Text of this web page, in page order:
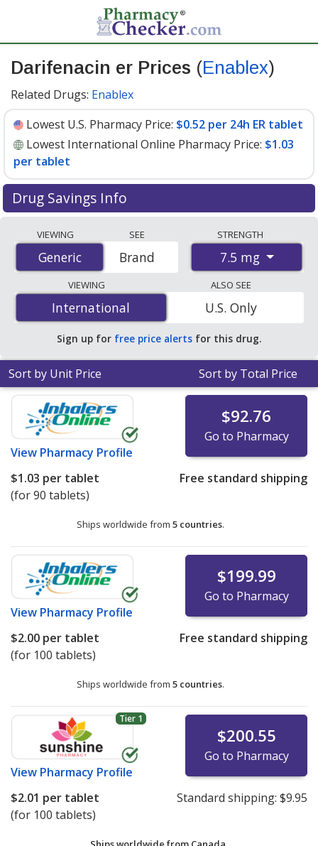
Darifenacin er Prices (Enablex)
Related Drugs: Enablex
Lowest U.S. Pharmacy Price: $0.52 per 24h ER tablet
Lowest International Online Pharmacy Price: $1.03
per tablet
Drug Savings Info
accredited international online pharmacies, U.S. mail-
order pharmacies, and discount coupon programs. The
lowest available price for Darifenacin Er (Enablex) 7.5
mg is$0.52 per 24h ER tabletfor 90 24h ER tablets at
U.S. pharmacies. You save 59% off the average U.S.
pharmacy retail price of $1.27 per 24h ER tablet for 90
24h ER tablets.
VIEWING
Generic
Generic
SEE
Brand
STRENGTH
7.5 mg
VIEWING
International
International
ALSO SEE
U.S. Only
Sign up for free price alerts for this drug.
Sort by Unit Price Sort by Total Price
View Pharmacy Profile
$92.76
Go to Pharmacy
$1.03 per tablet
(for 90 tablets)
Free standard shipping
Ships worldwide from 5 countries.
View Pharmacy Profile
$199.99
Go to Pharmacy
$2.00 per tablet
(for 100 tablets)
Free standard shipping
Ships worldwide from 5 countries.
Tier 1
View Pharmacy Profile
$200.55
Go to Pharmacy
$2.01 per tablet
(for 100 tablets)
Standard shipping: $9.95